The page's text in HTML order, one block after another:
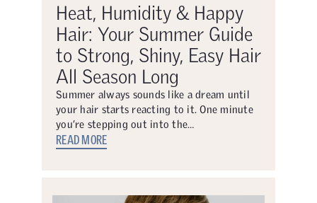
Heat, Humidity & Happy
Hair: Your Summer Guide
to Strong, Shiny, Easy Hair
All Season Long
Summer always sounds like a dream until
your hair starts reacting to it. One minute
you’re stepping out into the…
READ MORE